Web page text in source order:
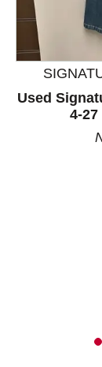
This is a
Used
4-27